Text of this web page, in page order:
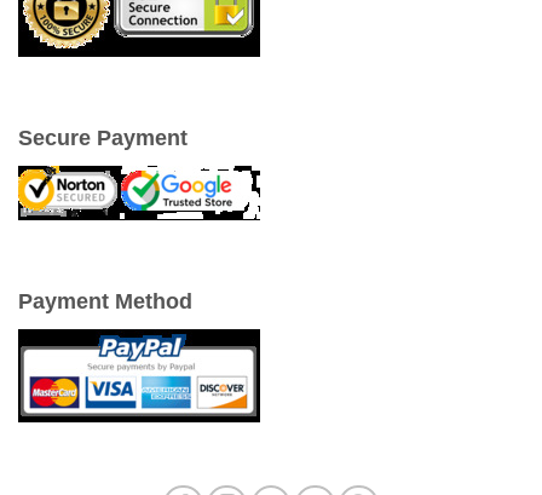
Secure Payment
Payment Method